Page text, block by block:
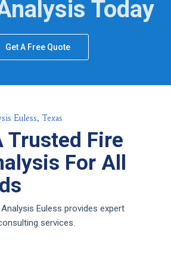
Today
Get A Free Quote
Euless, Texas
Trusted Fire
For All
Euless provides expert
services.